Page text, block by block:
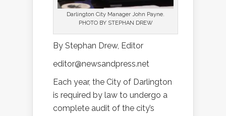
Darlington City Manager John Payne.
PHOTO BY STEPHAN DREW
By Stephan Drew, Editor
editor@newsandpress.net
Each year, the City of Darlington
is required by law to undergo a
complete audit of the city’s